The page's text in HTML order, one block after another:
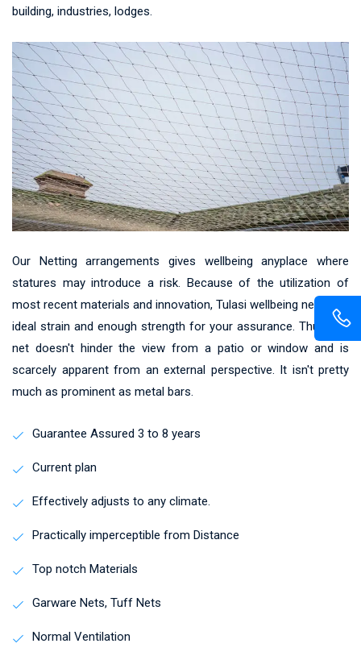
building, industries, lodges.
Our Netting arrangements gives wellbeing anyplace where
statures may introduce a risk. Because of the utilization of
most recent materials and innovation, Tulasi wellbeing net gives
ideal strain and enough strength for your assurance. Thus, the
net doesn't hinder the view from a patio or window and is
scarcely apparent from an external perspective. It isn't pretty
much as prominent as metal bars.
Guarantee Assured 3 to 8 years
Current plan
Effectively adjusts to any climate.
Practically imperceptible from Distance
Top notch Materials
Garware Nets, Tuff Nets
Normal Ventilation